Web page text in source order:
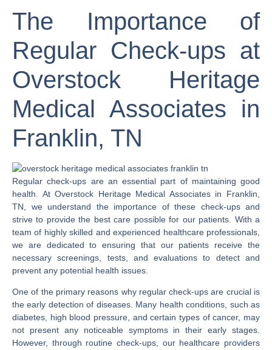
The Importance of
Regular Check-ups at
Overstock Heritage
Medical Associates in
Franklin, TN
Regular check-ups are an essential part of maintaining good
health. At Overstock Heritage Medical Associates in Franklin,
TN, we understand the importance of these check-ups and
strive to provide the best care possible for our patients. With a
team of highly skilled and experienced healthcare professionals,
we are dedicated to ensuring that our patients receive the
necessary screenings, tests, and evaluations to detect and
prevent any potential health issues.
One of the primary reasons why regular check-ups are crucial is
the early detection of diseases. Many health conditions, such as
diabetes, high blood pressure, and certain types of cancer, may
not present any noticeable symptoms in their early stages.
However, through routine check-ups, our healthcare providers